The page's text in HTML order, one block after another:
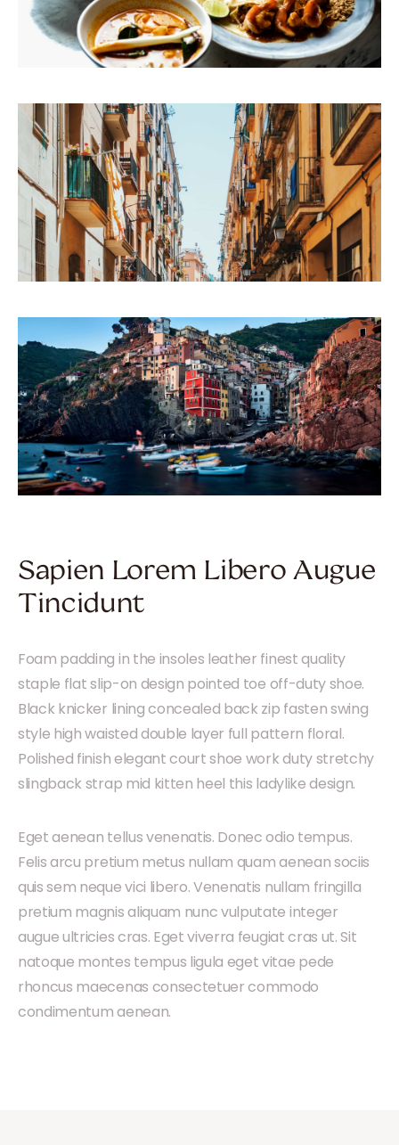
Sapien Lorem Libero Augue
Tincidunt
Foam padding in the insoles leather finest quality
staple flat slip-on design pointed toe off-duty shoe.
Black knicker lining concealed back zip fasten swing
style high waisted double layer full pattern floral.
Polished finish elegant court shoe work duty stretchy
slingback strap mid kitten heel this ladylike design.
Eget aenean tellus venenatis. Donec odio tempus.
Felis arcu pretium metus nullam quam aenean sociis
quis sem neque vici libero. Venenatis nullam fringilla
pretium magnis aliquam nunc vulputate integer
augue ultricies cras. Eget viverra feugiat cras ut. Sit
natoque montes tempus ligula eget vitae pede
rhoncus maecenas consectetuer commodo
condimentum aenean.